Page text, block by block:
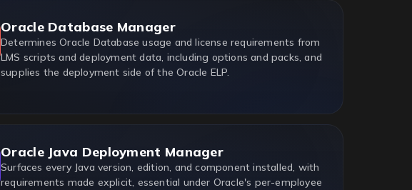
Oracle Database Manager
Determines Oracle Database usage and license requirements from
LMS scripts and deployment data, including options and packs, and
supplies the deployment side of the Oracle ELP.
Oracle Java Deployment Manager
Surfaces every Java version, edition, and component installed, with
requirements made explicit, essential under Oracle's per-employee